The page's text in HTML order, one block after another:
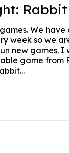
We
week so we
new games. I
game from